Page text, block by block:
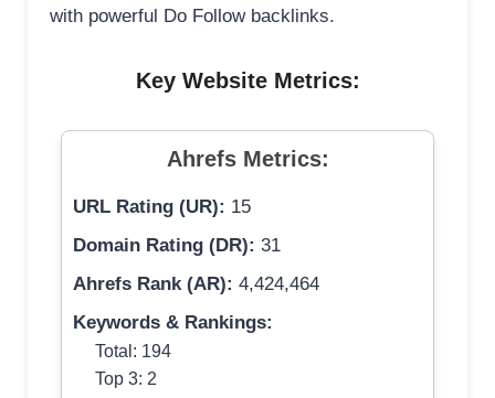
with powerful Do Follow backlinks.
Key Website Metrics:
Ahrefs Metrics:
URL Rating (UR): 15
Domain Rating (DR): 31
Ahrefs Rank (AR): 4,424,464
Keywords & Rankings:
Total: 194
Top 3: 2